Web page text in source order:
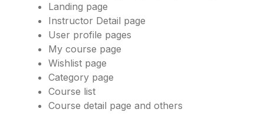
Landing page
Instructor Detail page
User profile pages
My course page
Wishlist page
Category page
Course list
Course detail page and others